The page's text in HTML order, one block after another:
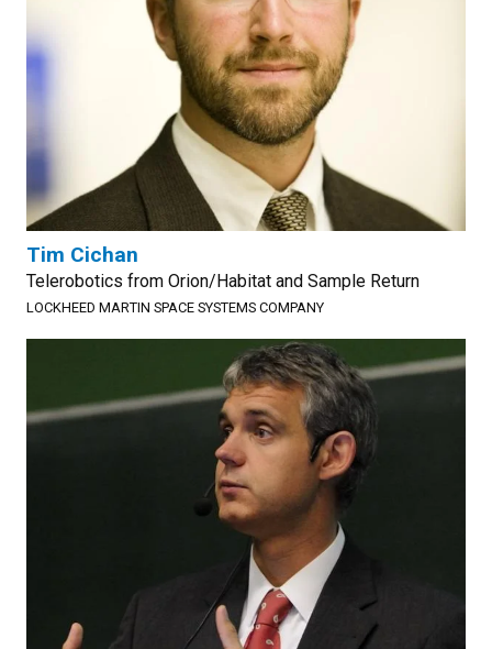
Tim Cichan
Telerobotics from Orion/Habitat and Sample Return
LOCKHEED MARTIN SPACE SYSTEMS COMPANY